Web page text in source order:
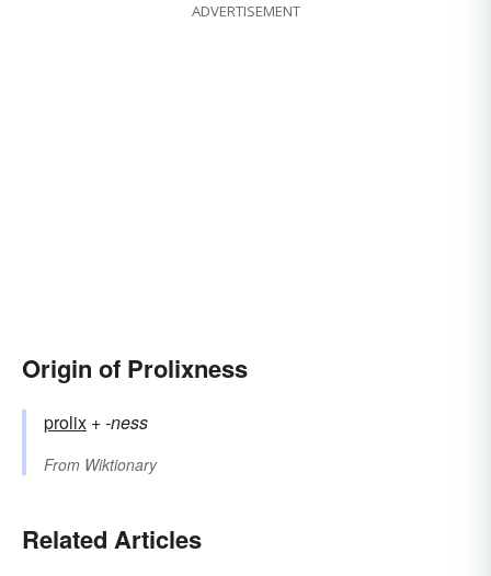
ADVERTISEMENT
Origin of Prolixness
prolix +‎-ness
From Wiktionary
Related Articles